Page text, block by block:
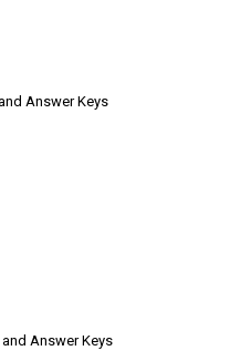
Answer Keys
Answer Keys